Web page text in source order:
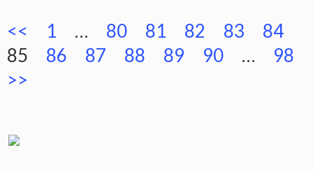
Posts
pagination
<< 1 … 80 81 82 83
84
85
86 87 88 89 90 …
98
>>